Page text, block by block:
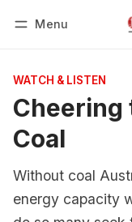
Menu
WATCH & LISTEN
Cheering
Coal
Without coal
energy capacity